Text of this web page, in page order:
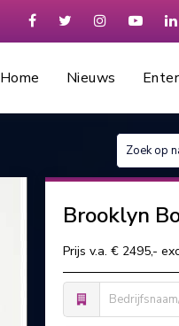
Home Nieuws
Brooklyn
Prijs v.a. € 2495,-